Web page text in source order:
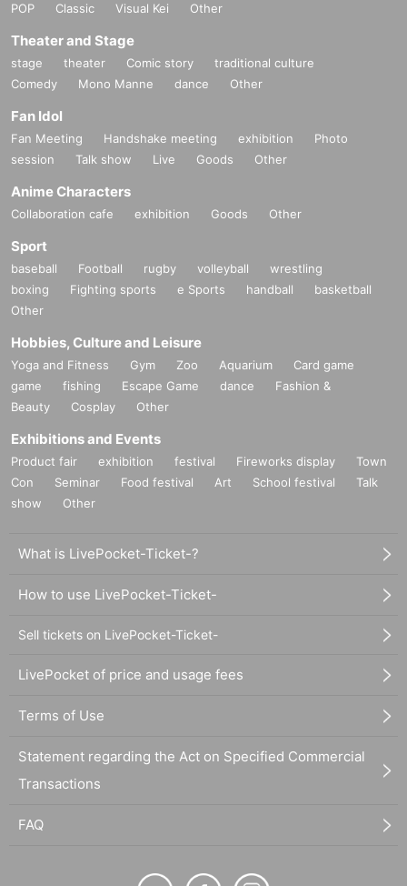
POP
Classic Visual Kei Other
Theater and Stage
stage theater Comic story
traditional culture
Comedy
Mono Manne dance Other
Fan Idol
Fan Meeting Handshake meeting exhibition
Photo
session
Talk show Live Goods Other
Anime Characters
Collaboration cafe exhibition Goods Other
Sport
baseball Football rugby volleyball
wrestling
boxing
Fighting sports e Sports handball
basketball
Other
Hobbies, Culture and Leisure
Yoga and Fitness Gym Zoo Aquarium
Card game
game
fishing Escape Game dance
Fashion &
Beauty
Cosplay Other
Exhibitions and Events
Product fair exhibition festival Fireworks display
Town
Con
Seminar Food festival Art School festival
Talk
show
Other
What is LivePocket-Ticket-?
How to use LivePocket-Ticket-
Sell tickets on LivePocket-Ticket-
LivePocket of price and usage fees
Terms of Use
Statement regarding the Act on Specified Commercial
Transactions
FAQ